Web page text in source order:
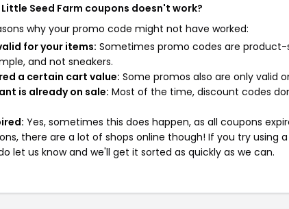
Seed Farm coupons doesn't work?
why your promo code might not have worked:
for your items: Sometimes promo codes are
and not sneakers.
a certain cart value: Some promos also are only valid
is already on sale: Most of the time, discount codes
Yes, sometimes this does happen, as all coupons
there are a lot of shops online though! If you try using
let us know and we'll get it sorted as quickly as we can.